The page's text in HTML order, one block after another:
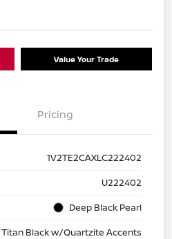
Value Your Trade
Pricing
1V2TE2CAXLC222402
U222402
Deep Black Pearl
Titan Black w/Quartzite Accents